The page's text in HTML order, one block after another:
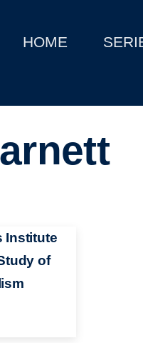
MainHOME
Institute
of